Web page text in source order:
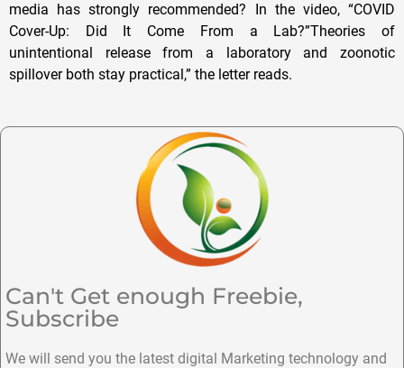
media has strongly recommended? In the video, “COVID
Cover-Up: Did It Come From a Lab?”Theories of
unintentional release from a laboratory and zoonotic
spillover both stay practical,” the letter reads.
Can't Get enough Freebie,
Subscribe
We will send you the latest digital Marketing technology and